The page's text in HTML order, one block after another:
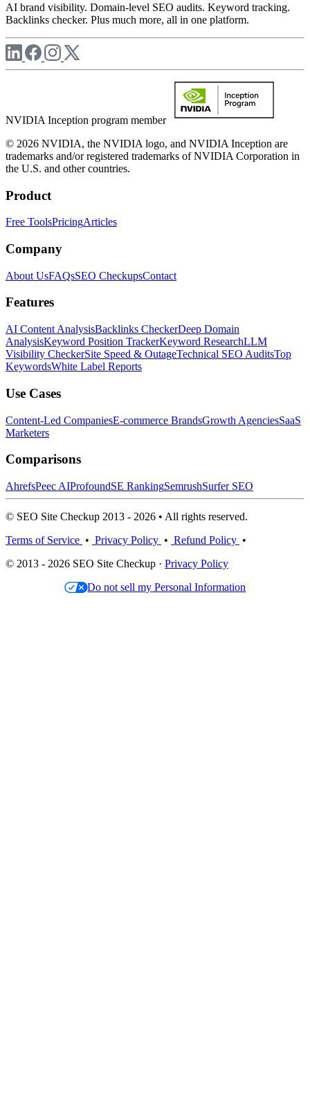
AI brand visibility. Domain-level SEO audits. Keyword tracking.
Backlinks checker. Plus much more, all in one platform.
NVIDIA Inception program member
© 2026 NVIDIA, the NVIDIA logo, and NVIDIA Inception are
trademarks and/or registered trademarks of NVIDIA Corporation in
the U.S. and other countries.
Product
Free ToolsPricingArticles
Company
About UsFAQsSEO CheckupsContact
Features
AI Content AnalysisBacklinks CheckerDeep Domain
AnalysisKeyword Position TrackerKeyword ResearchLLM
Visibility CheckerSite Speed & OutageTechnical SEO AuditsTop
KeywordsWhite Label Reports
Use Cases
Content-Led CompaniesE-commerce BrandsGrowth AgenciesSaaS
Marketers
Comparisons
AhrefsPeec AIProfoundSE RankingSemrushSurfer SEO
© SEO Site Checkup 2013 - 2026 • All rights reserved.
Terms of Service • Privacy Policy • Refund Policy •
© 2013 - 2026 SEO Site Checkup · Privacy Policy
Do not sell my Personal Information